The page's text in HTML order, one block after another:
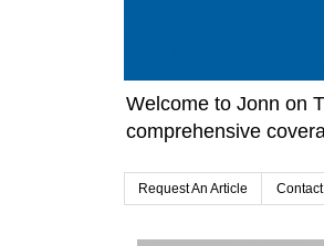
Welcome to Jonn on
comprehensive
Request An Article Contact